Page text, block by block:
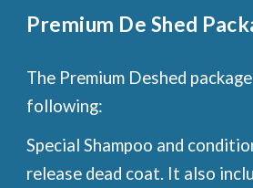
Premium De Shed
The Premium Deshed
following:
Special Shampoo and
release dead coat. It also